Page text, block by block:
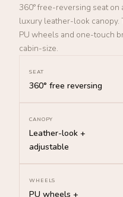
360° free-reversing seat on
luxury leather-look canopy.
PU wheels and one-touch
cabin-size.
SEAT
360° free reversing
CANOPY
Leather-look +
adjustable
WHEELS
PU wheels +